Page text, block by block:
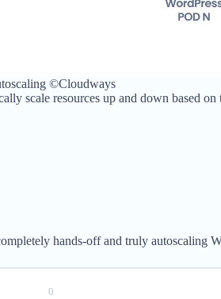
©Cloudways
scale resources up and down based
hands-off and truly autoscaling
0